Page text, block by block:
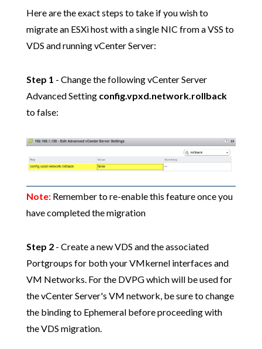
Here are the exact steps to take if you wish to
migrate an ESXi host with a single NIC from a VSS to
VDS and running vCenter Server:
Step 1 - Change the following vCenter Server
Advanced Setting config.vpxd.network.rollback
to false:
Note:Remember to re-enable this feature once you
have completed the migration
Step 2- Create a new VDS and the associated
Portgroups for both your VMkernel interfaces and
VM Networks. For the DVPG which will be used for
the vCenter Server's VM network, be sure to change
the binding to Ephemeral before proceeding with
the VDS migration.